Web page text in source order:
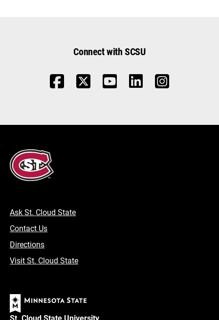
Connect with SCSU
Ask St. Cloud State
Contact Us
Directions
Visit St. Cloud State
St. Cloud State University